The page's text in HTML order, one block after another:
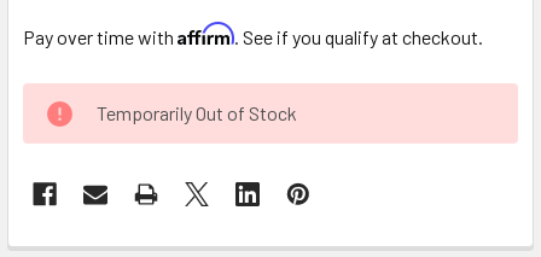
Pay over time with Affirm. See if you qualify at checkout.
CURRENT
STOCK:
Temporarily Out of Stock